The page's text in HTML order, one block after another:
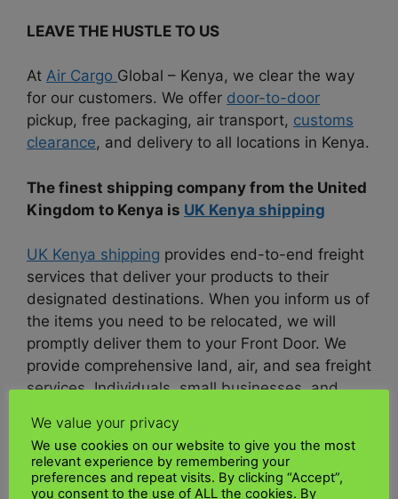
LEAVE THE HUSTLE TO US
At Air Cargo Global – Kenya, we clear the way
for our customers. We offer door-to-door
pickup, free packaging, air transport, customs
clearance, and delivery to all locations in Kenya.
The finest shipping company from the United
Kingdom to Kenya is UK Kenya shipping
UK Kenya shipping provides end-to-end freight
services that deliver your products to their
designated destinations. When you inform us of
the items you need to be relocated, we will
promptly deliver them to your Front Door. We
provide comprehensive land, air, and sea freight
services. Individuals, small businesses, and
services.
As one of the foremost transportation
We value your privacy
We use cookies on our website to give you the most
relevant experience by remembering your
preferences and repeat visits. By clicking “Accept”,
you consent to the use of ALL the cookies. By